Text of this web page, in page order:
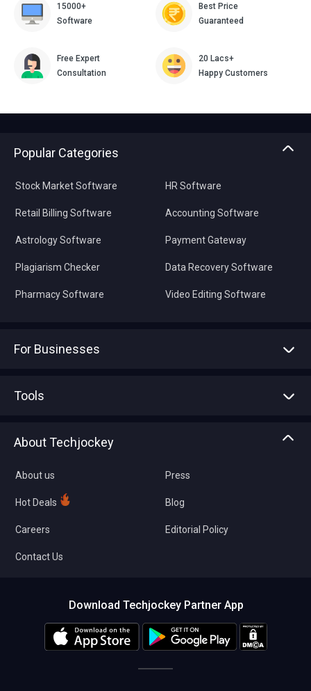
15000+
Software
Best Price
Guaranteed
Free Expert
Consultation
20 Lacs+
Happy Customers
Popular Categories
Stock Market Software
Retail Billing Software
Astrology Software
Plagiarism Checker
Pharmacy Software
HR Software
Accounting Software
Payment Gateway
Data Recovery Software
Video Editing Software
For Businesses
Tools
About Techjockey
About us
Hot Deals
Careers
Contact Us
Press
Blog
Editorial Policy
Download Techjockey Partner App